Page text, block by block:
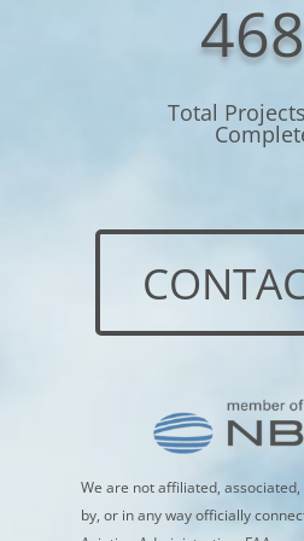
Total
We are not affiliated,
by, or in any way officially